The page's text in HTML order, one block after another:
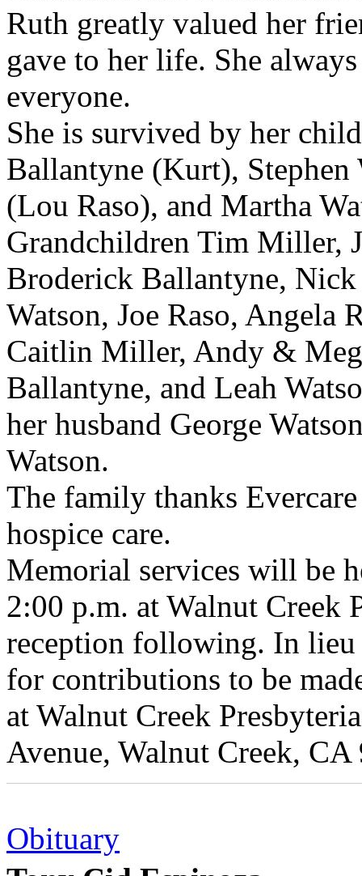
Ruth greatly valued her
gave to her life. She
everyone.
She is survived by her
Ballantyne (Kurt), Stephen
(Lou Raso), and Martha
Grandchildren Tim Miller,
Broderick Ballantyne, Nick
Watson, Joe Raso, Angela
Caitlin Miller, Andy &
Ballantyne, and Leah
her husband George
Watson.
The family thanks
hospice care.
Memorial services will be
2:00 p.m. at Walnut Creek
reception following. In lieu
for contributions to be
at Walnut Creek
Avenue, Walnut Creek,
Obituary